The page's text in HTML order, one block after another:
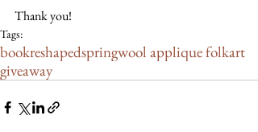
Thank you!
Tags:
bookreshapedspringwool applique folkart
giveaway